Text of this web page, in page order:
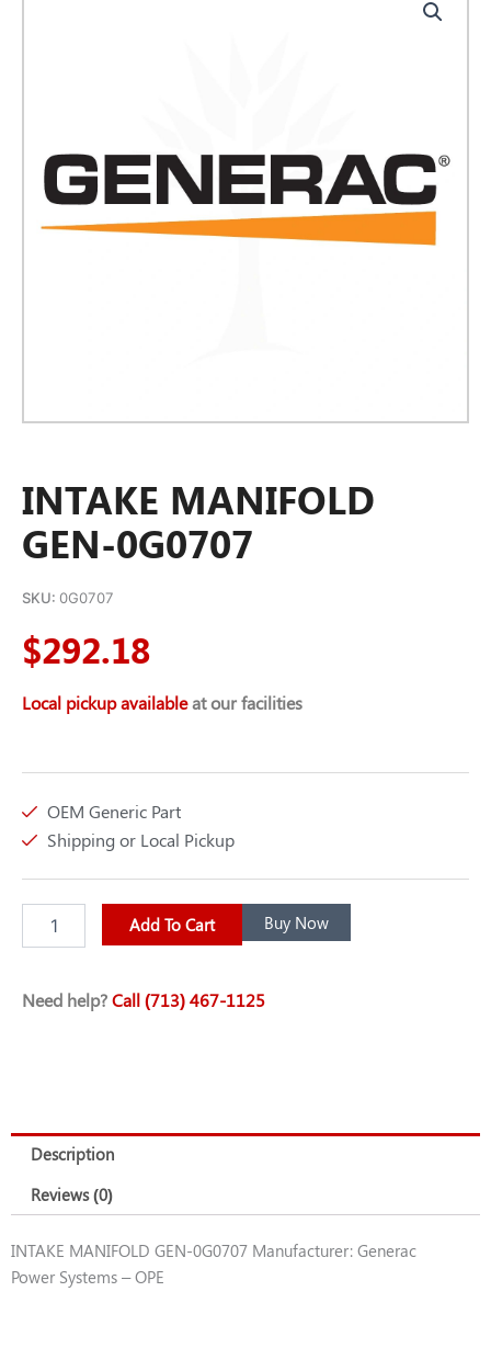
INTAKE MANIFOLD
GEN-0G0707
SKU: 0G0707
$292.18
Local pickup availableat our facilities
OEM Generic Part
Shipping or Local Pickup
MANIFOLD
quantity
Add To Cart Buy Now
Need help?Call (713) 467-1125
Description
Reviews (0)
INTAKE MANIFOLD GEN-0G0707 Manufacturer: Generac
Power Systems – OPE